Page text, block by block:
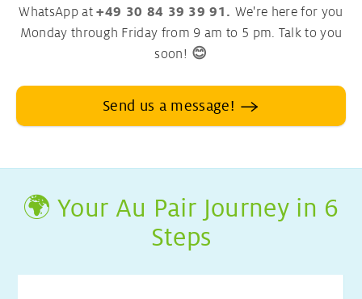
WhatsApp at+49 30 84 39 39 91. We're here for you
Monday through Friday from 9 am to 5 pm. Talk to you
soon! 😊
Send us a message!
🌍 Your Au Pair Journey in 6
Steps